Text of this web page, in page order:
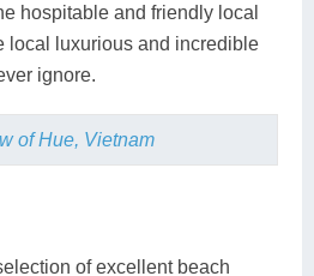
hospitable and friendly local
local luxurious and incredible
ignore.
of Hue, Vietnam
of excellent beach